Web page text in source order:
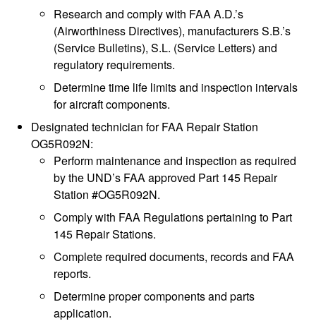
Research and comply with FAA A.D.’s
(Airworthiness Directives), manufacturers S.B.’s
(Service Bulletins), S.L. (Service Letters) and
regulatory requirements.
Determine time life limits and inspection intervals
for aircraft components.
Designated technician for FAA Repair Station
OG5R092N:
Perform maintenance and inspection as required
by the UND’s FAA approved Part 145 Repair
Station #OG5R092N.
Comply with FAA Regulations pertaining to Part
145 Repair Stations.
Complete required documents, records and FAA
reports.
Determine proper components and parts
application.